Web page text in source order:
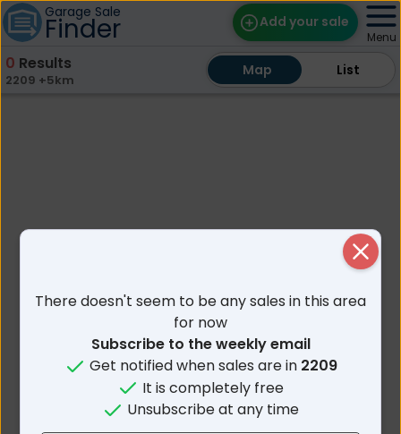
Garage Sale
Finder Add your sale
Find Sales
Menu
0 Results
2209 +5km
Map List
Map List
No results for 2209
There doesn't seem to be any sales in this area
for now
Subscribe to the weekly email
Get notified when sales are in 2209
It is completely free
Unsubscribe at any time